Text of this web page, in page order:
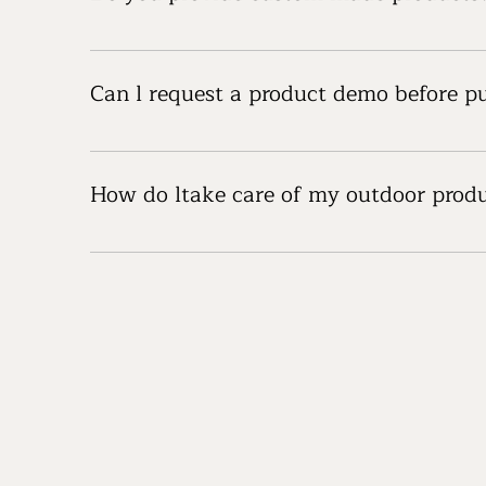
Yes, we offer customization options for certain
Can l request a product demo before
We offer product demos for many of our
How do ltake care of my outdoor
Each product comes with care and